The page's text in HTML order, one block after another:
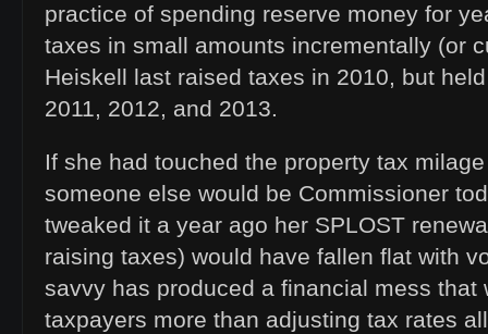
practice of spending reserve money for
taxes in small amounts incrementally (or
Heiskell last raised taxes in 2010, but
2011, 2012, and 2013.
If she had touched the property tax
someone else would be Commissioner
tweaked it a year ago her SPLOST
raising taxes) would have fallen flat with
savvy has produced a financial mess that
taxpayers more than adjusting tax rates